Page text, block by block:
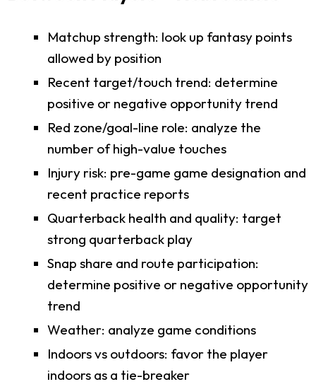
Matchup strength: look up fantasy points
allowed by position
Recent target/touch trend: determine
positive or negative opportunity trend
Red zone/goal-line role: analyze the
number of high-value touches
Injury risk: pre-game game designation and
recent practice reports
Quarterback health and quality: target
strong quarterback play
Snap share and route participation:
determine positive or negative opportunity
trend
Weather: analyze game conditions
Indoors vs outdoors: favor the player
indoors as a tie-breaker